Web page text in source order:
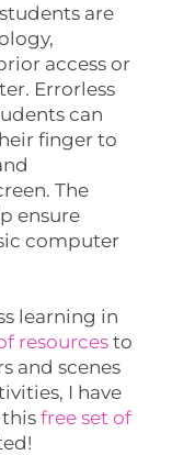
are
access or
Errorless
can
finger to
The
ensure
computer
learning in
resources to
and scenes
I have
thisfree set of